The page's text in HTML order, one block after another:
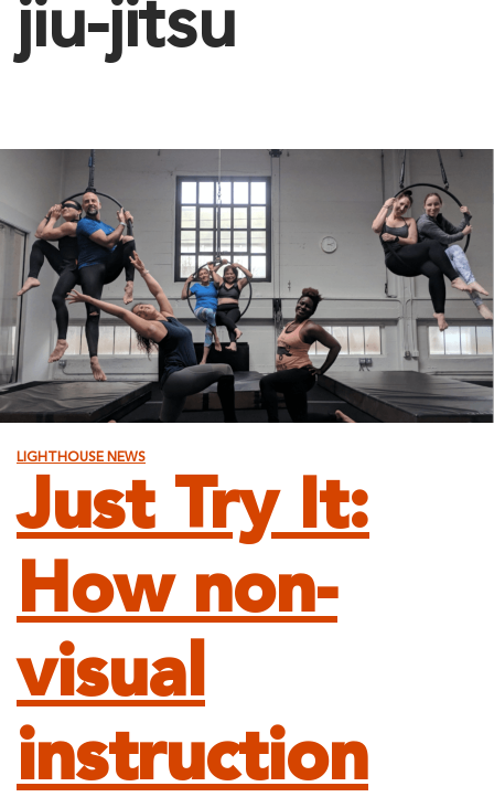
jiu-jitsu
LIGHTHOUSE NEWS
Just Try It:
How non-
visual
instruction